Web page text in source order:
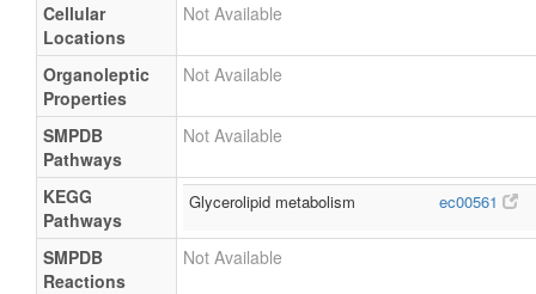
Cellular
Locations
Not Available
Organoleptic
Properties
Not Available
SMPDB
Pathways
Not Available
KEGG
Pathways
Glycerolipid metabolism ec00561
SMPDB
Reactions
Not Available